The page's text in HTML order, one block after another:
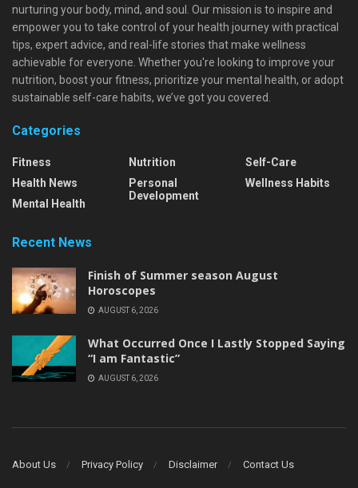
nurturing your body, mind, and soul. Our mission is to inspire and
empower you to take control of your health journey with practical
tips, expert advice, and real-life stories that make wellness
achievable for everyone. Whether you're looking to improve your
nutrition, boost your fitness, prioritize your mental health, or adopt
sustainable self-care habits, we’ve got you covered.
Categories
Fitness
Health News
Mental Health
Nutrition
Personal
Development
Self-Care
Wellness Habits
Recent News
Finish of Summer season August
Horoscopes
AUGUST 6, 2026
What Occurred Once I Lastly Stopped Saying
“I am Fantastic”
AUGUST 6, 2026
About Us Privacy Policy Disclaimer Contact Us